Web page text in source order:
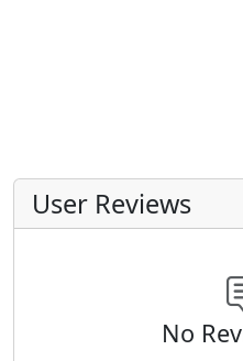
User Reviews
No